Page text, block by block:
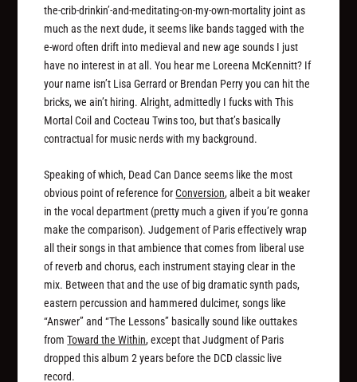
the-crib-drinkin’-and-meditating-on-my-own-mortality joint as
much as the next dude, it seems like bands tagged with the
e-word often drift into medieval and new age sounds I just
have no interest in at all. You hear me Loreena McKennitt? If
your name isn’t Lisa Gerrard or Brendan Perry you can hit the
bricks, we ain’t hiring. Alright, admittedly I fucks with This
Mortal Coil and Cocteau Twins too, but that’s basically
contractual for music nerds with my background.
Speaking of which, Dead Can Dance seems like the most
obvious point of reference forConversion, albeit a bit weaker
in the vocal department (pretty much a given if you’re gonna
make the comparison). Judgement of Paris effectively wrap
all their songs in that ambience that comes from liberal use
of reverb and chorus, each instrument staying clear in the
mix. Between that and the use of big dramatic synth pads,
eastern percussion and hammered dulcimer, songs like
“Answer” and “The Lessons” basically sound like outtakes
fromToward the Within, except that Judgment of Paris
dropped this album 2 years before the DCD classic live
record.